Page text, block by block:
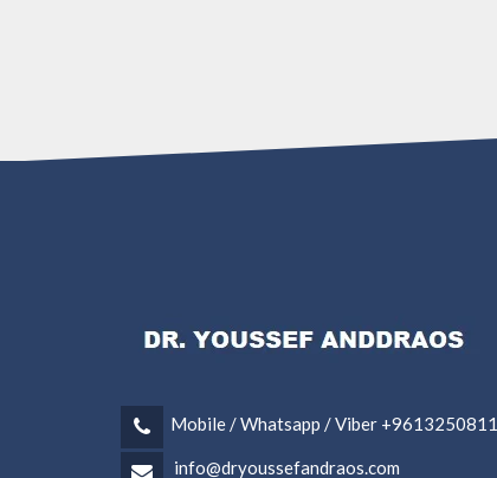
Mobile / Whatsapp / Viber +9613250811
info@dryoussefandraos.com